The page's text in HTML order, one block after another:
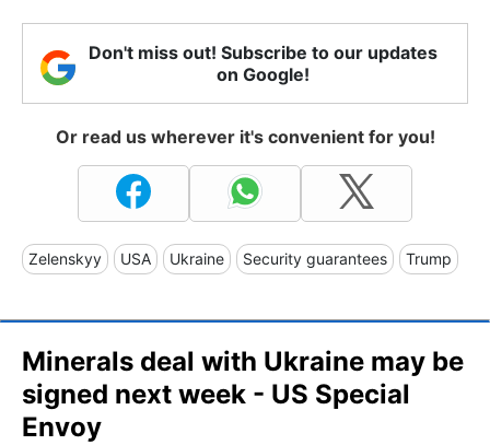
Don't miss out! Subscribe to our updates
on Google!
Or read us wherever it's convenient for you!
Zelenskyy USA Ukraine Security guarantees Trump
Minerals deal with Ukraine may be
signed next week - US Special
Envoy